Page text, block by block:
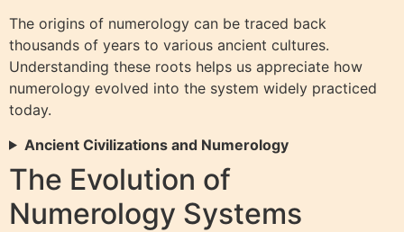
The origins of numerology can be traced back
thousands of years to various ancient cultures.
Understanding these roots helps us appreciate how
numerology evolved into the system widely practiced
today.
Ancient Civilizations and Numerology
The Evolution of
Numerology Systems